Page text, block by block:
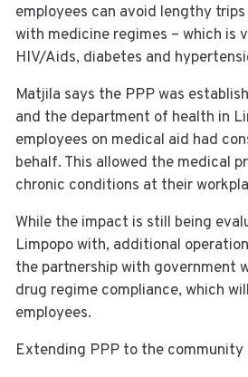
employees can avoid lengthy
with medicine regimes – which is
HIV/Aids, diabetes and
Matjila says the PPP was
and the department of health in
employees on medical aid had
behalf. This allowed the medical
chronic conditions at their
While the impact is still being
Limpopo with, additional
the partnership with government
drug regime compliance, which
employees.
Extending PPP to the community